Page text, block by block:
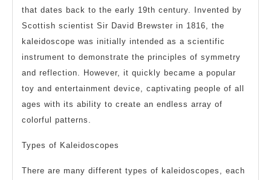
that dates back to the early 19th century. Invented by
Scottish scientist Sir David Brewster in 1816, the
kaleidoscope was initially intended as a scientific
instrument to demonstrate the principles of symmetry
and reflection. However, it quickly became a popular
toy and entertainment device, captivating people of all
ages with its ability to create an endless array of
colorful patterns.
Types of Kaleidoscopes
There are many different types of kaleidoscopes, each